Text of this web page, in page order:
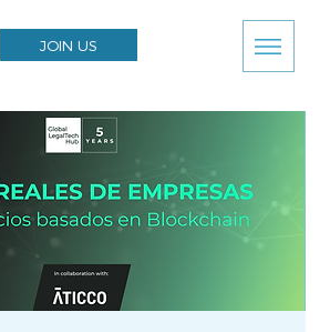
JOIN US